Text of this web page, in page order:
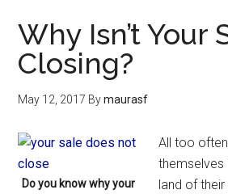
Why Isn’t Your
Closing?
May 12, 2017 Bymaurasf
Do you know why your
All too
themselves
land of